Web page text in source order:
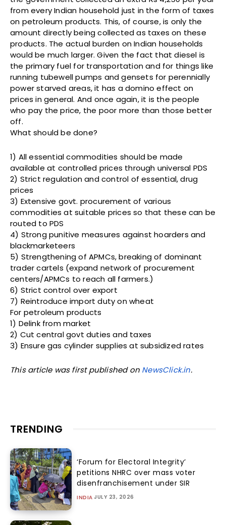
from every Indian household just in the form of taxes
on petroleum products. This, of course, is only the
amount directly being collected as taxes on these
products. The actual burden on Indian households
would be much larger. Given the fact that diesel is
the primary fuel for transportation and for things like
running tubewell pumps and gensets for perennially
power starved areas, it has a domino effect on
prices in general. And once again, it is the people
who pay the price, the poor more than those better
off.
What should be done?
1) All essential commodities should be made
available at controlled prices through universal PDS
2) Strict regulation and control of essential, drug
prices
3) Extensive govt. procurement of various
commodities at suitable prices so that these can be
routed to PDS
4) Strong punitive measures against hoarders and
blackmarketeers
5) Strengthening of APMCs, breaking of dominant
trader cartels (expand network of procurement
centers/APMCs to reach all farmers.)
6) Strict control over export
7) Reintroduce import duty on wheat
For petroleum products
1) Delink from market
2) Cut central govt duties and taxes
3) Ensure gas cylinder supplies at subsidized rates
This article was first published on NewsClick.in.
TRENDING
‘Forum for Electoral Integrity’
petitions NHRC over mass voter
disenfranchisement under SIR
INDIA JULY 23, 2026